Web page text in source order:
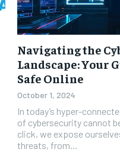
Navigating the
Landscape: Your
Safe Online
October 1, 2024
In today’s hyper-
of cybersecurity cannot
click, we expose
threats, from...